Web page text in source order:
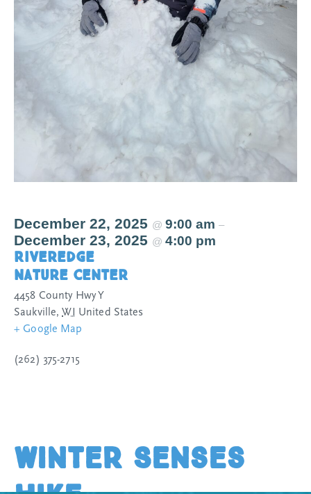
December 22, 2025 @ 9:00 am –
December 23, 2025 @ 4:00 pm
Riveredge
Nature Center
4458 County Hwy Y
Saukville, WI
United States
+ Google Map
(262) 375-2715
Winter Senses